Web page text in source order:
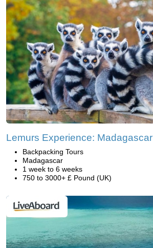
Lemurs Experience: Madagascar
Backpacking Tours
Madagascar
1 week to 6 weeks
750 to 3000+ £ Pound (UK)